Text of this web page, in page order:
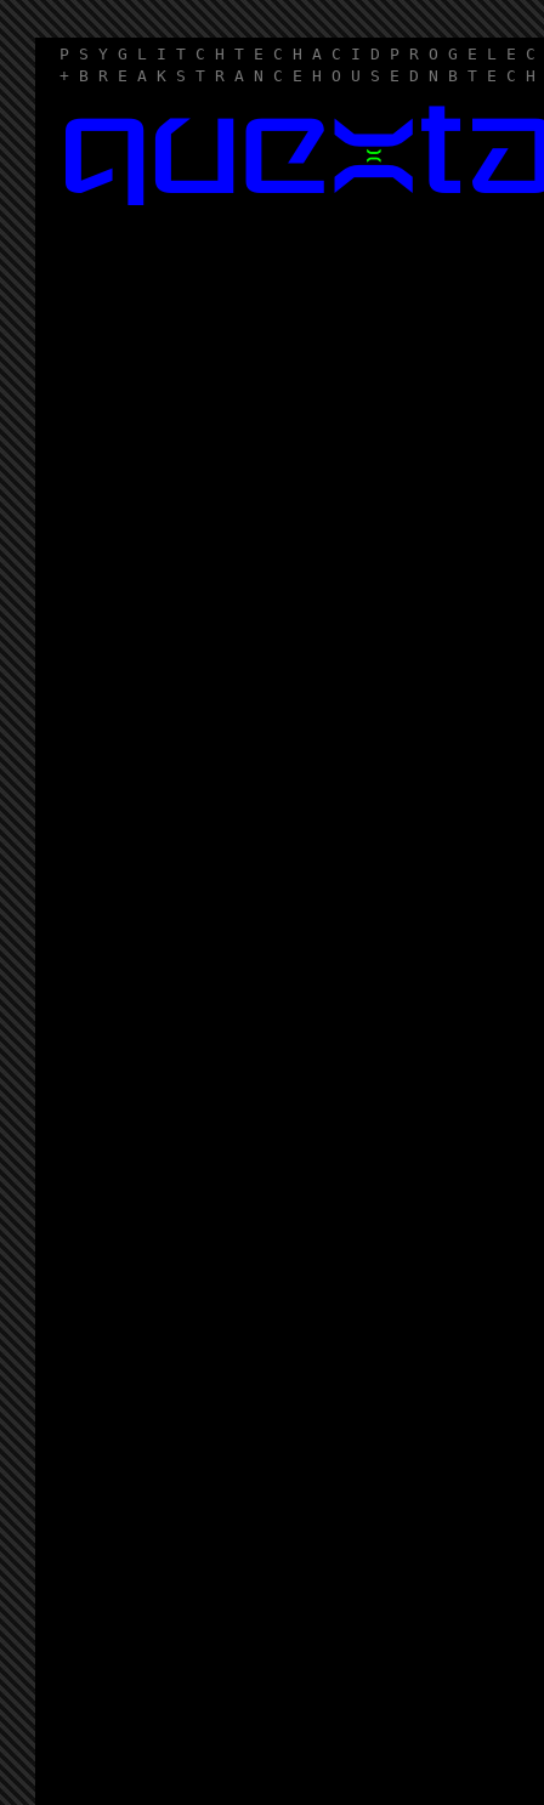
P S Y G L I T C H T E C H A C I D P R O G E L E
+ B R E A K S T R A N C E H O U S E D N B T E C